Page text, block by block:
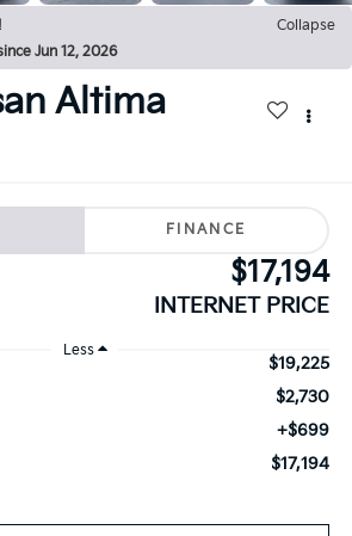
Collapse
Jun 12, 2026
Altima
FINANCE
$17,194
INTERNET PRICE
Less
$19,225
$2,730
+$699
$17,194